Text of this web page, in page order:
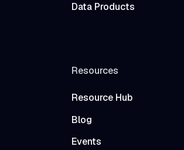
Data Products
Resources
Resource Hub
Blog
Events